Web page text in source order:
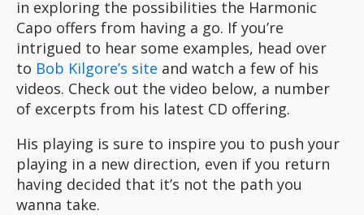
in exploring the possibilities the Harmonic
Capo offers from having a go. If you’re
intrigued to hear some examples, head over
to Bob Kilgore’s site and watch a few of his
videos. Check out the video below, a number
of excerpts from his latest CD offering.
His playing is sure to inspire you to push your
playing in a new direction, even if you return
having decided that it’s not the path you
wanna take.